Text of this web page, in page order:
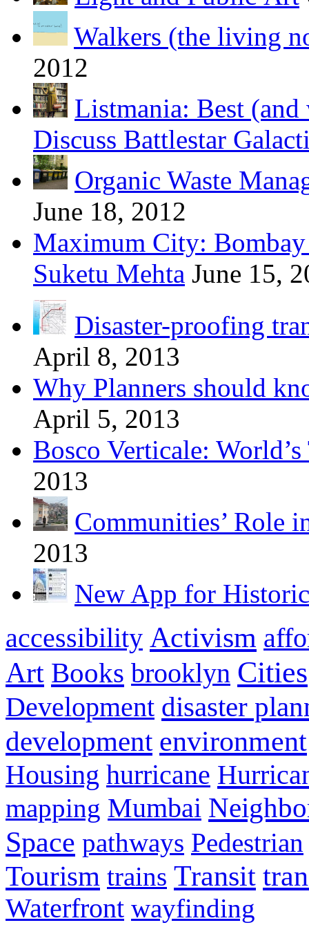
Walkers (the living
2012
Listmania: Best
Discuss Battlestar
Organic Waste
June 18, 2012
Maximum City:
Suketu Mehta June 15,
Disaster-proofing
April 8, 2013
Why Planners should
April 5, 2013
Bosco Verticale:
2013
Communities’ Role
2013
New App for
accessibility Activism
Art Books brooklyn Cities
Development disaster
development environment
Housing hurricane
mapping Mumbai
Space pathways Pedestrian
Tourism trains Transit
Waterfront wayfinding